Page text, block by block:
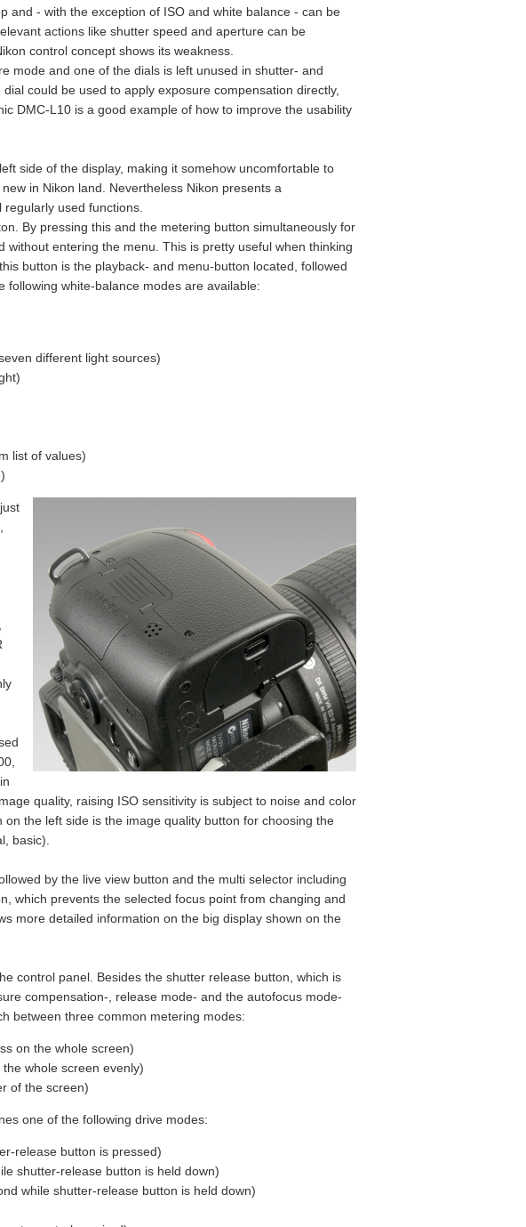
and - with the exception of ISO and white balance - can be
actions like shutter speed and aperture can be
control concept shows its weakness.
mode and one of the dials is left unused in shutter- and
could be used to apply exposure compensation directly,
DMC-L10 is a good example of how to improve the usability
side of the display, making it somehow uncomfortable to
in Nikon land. Nevertheless Nikon presents a
used functions.
By pressing this and the metering button simultaneously for
entering the menu. This is pretty useful when thinking
button is the playback- and menu-button located, followed
following white-balance modes are available:
different light sources)
list of values)
quality, raising ISO sensitivity is subject to noise and color
the left side is the image quality button for choosing the
basic).
by the live view button and the multi selector including
which prevents the selected focus point from changing and
more detailed information on the big display shown on the
control panel. Besides the shutter release button, which is
compensation-, release mode- and the autofocus mode-
between three common metering modes:
on the whole screen)
whole screen evenly)
of the screen)
one of the following drive modes:
release button is pressed)
shutter-release button is held down)
while shutter-release button is held down)